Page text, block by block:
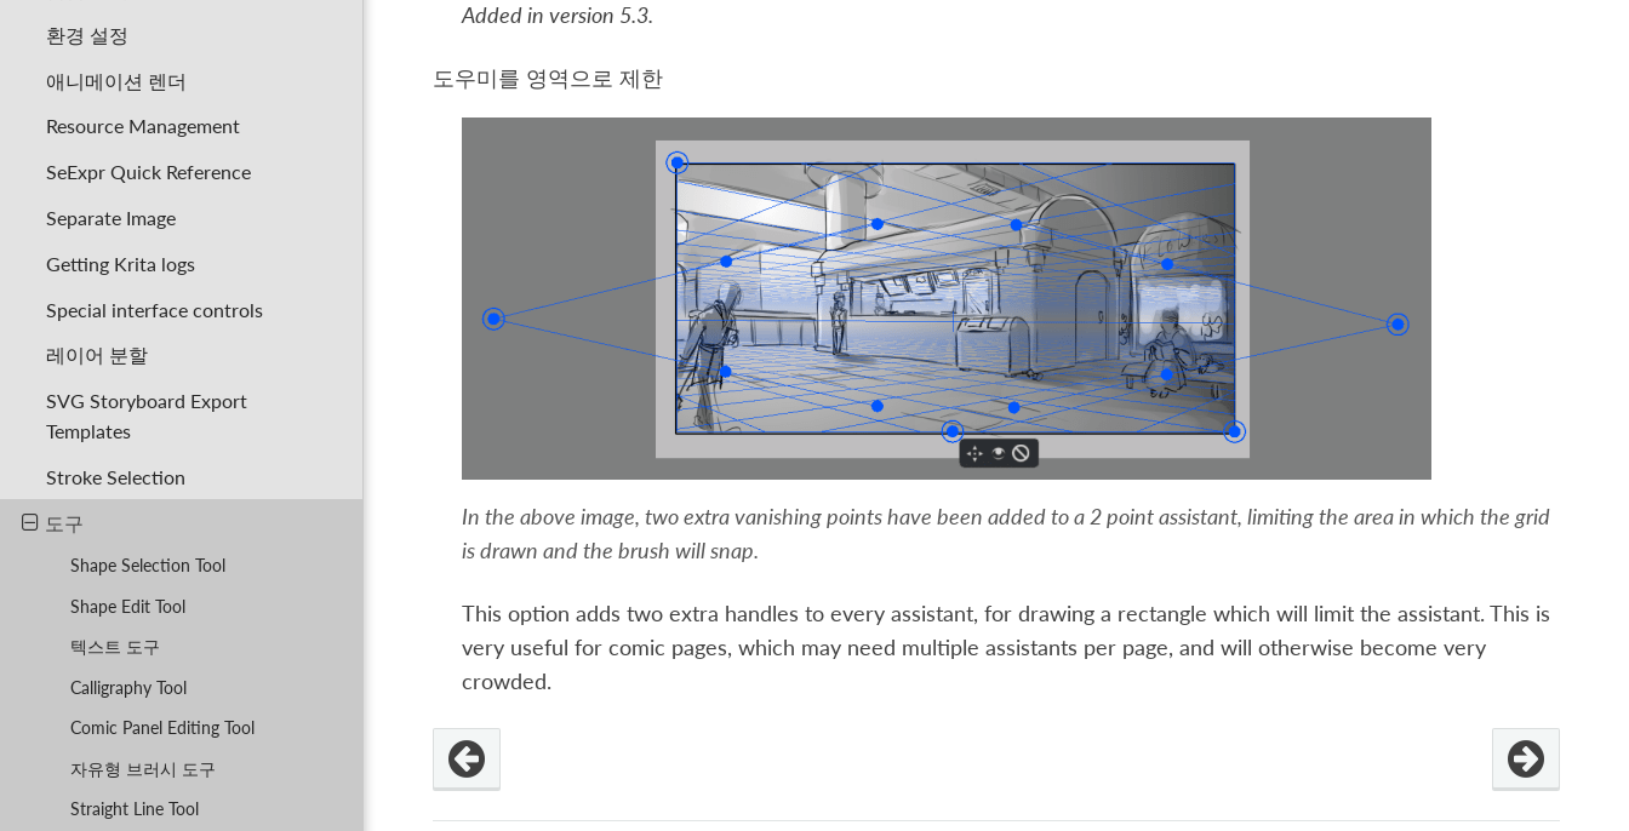
환경 설정
애니메이션 렌더
Resource Management
SeExpr Quick Reference
Separate Image
Getting Krita logs
Special interface controls
레이어 분할
SVG Storyboard Export
Templates
Stroke Selection
도구
Shape Selection Tool
Shape Edit Tool
텍스트 도구
Calligraphy Tool
Comic Panel Editing Tool
자유형 브러시 도구
Straight Line Tool
Added in version 5.3.
도우미를 영역으로 제한
In the above image, two extra vanishing points have been added to a 2 point assistant, limiting the area in which the grid
is drawn and the brush will snap.
This option adds two extra handles to every assistant, for drawing a rectangle which will limit the assistant. This is
very useful for comic pages, which may need multiple assistants per page, and will otherwise become very
crowded.